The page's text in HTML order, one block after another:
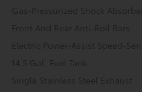
Gas-Pressurized Shock Absorbers
Front And Rear Anti-Roll Bars
Electric Power-Assist Speed-
14.5 Gal. Fuel Tank
Single Stainless Steel Exhaust